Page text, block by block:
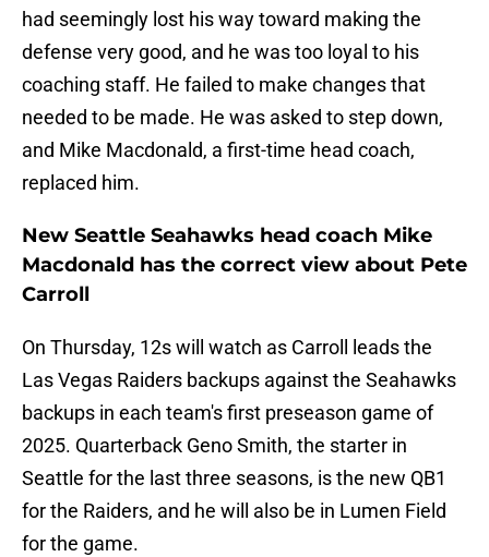
had seemingly lost his way toward making the
defense very good, and he was too loyal to his
coaching staff. He failed to make changes that
needed to be made. He was asked to step down,
and Mike Macdonald, a first-time head coach,
replaced him.
New Seattle Seahawks head coach Mike
Macdonald has the correct view about Pete
Carroll
On Thursday, 12s will watch as Carroll leads the
Las Vegas Raiders backups against the Seahawks
backups in each team's first preseason game of
2025. Quarterback Geno Smith, the starter in
Seattle for the last three seasons, is the new QB1
for the Raiders, and he will also be in Lumen Field
for the game.